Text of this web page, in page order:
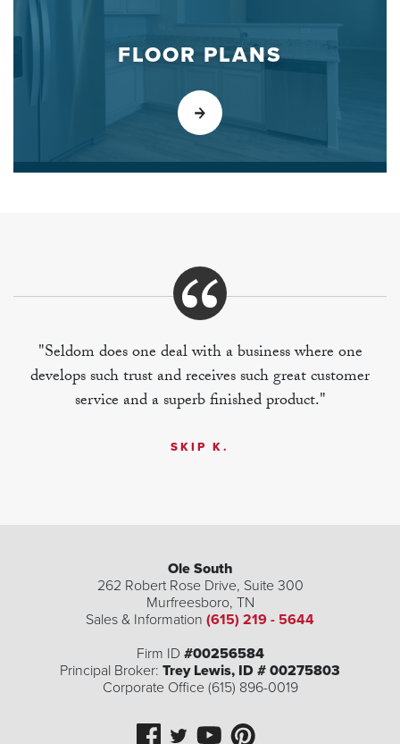
FLOOR PLANS
"Seldom does one deal with a business where one
develops such trust and receives such great customer
service and a superb finished product."
SKIP K.
Ole South
262 Robert Rose Drive, Suite 300
Murfreesboro, TN
Sales & Information (615) 219 - 5644
Firm ID #00256584
Principal Broker: Trey Lewis, ID # 00275803
Corporate Office (615) 896-0019